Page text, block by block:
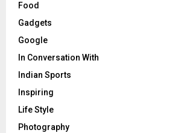
Food
Gadgets
Google
In Conversation With
Indian Sports
Inspiring
Life Style
Photography